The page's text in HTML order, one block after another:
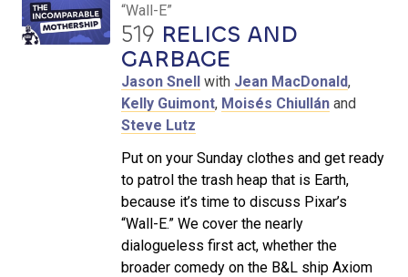
“Wall-E”
519 RELICS AND
GARBAGE
Jason Snell with Jean MacDonald,
Kelly Guimont, Moisés Chiullán and
Steve Lutz
Put on your Sunday clothes and get ready
to patrol the trash heap that is Earth,
because it’s time to discuss Pixar’s
“Wall-E.” We cover the nearly
dialogueless first act, whether the
broader comedy on the B&L ship Axiom